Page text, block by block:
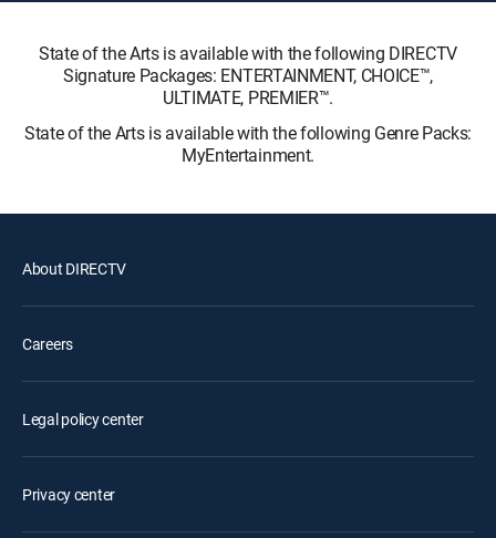
State of the Arts is available with the following DIRECTV
Signature Packages: ENTERTAINMENT, CHOICE™,
ULTIMATE, PREMIER™.
State of the Arts is available with the following Genre Packs:
MyEntertainment.
About DIRECTV
Careers
Legal policy center
Privacy center